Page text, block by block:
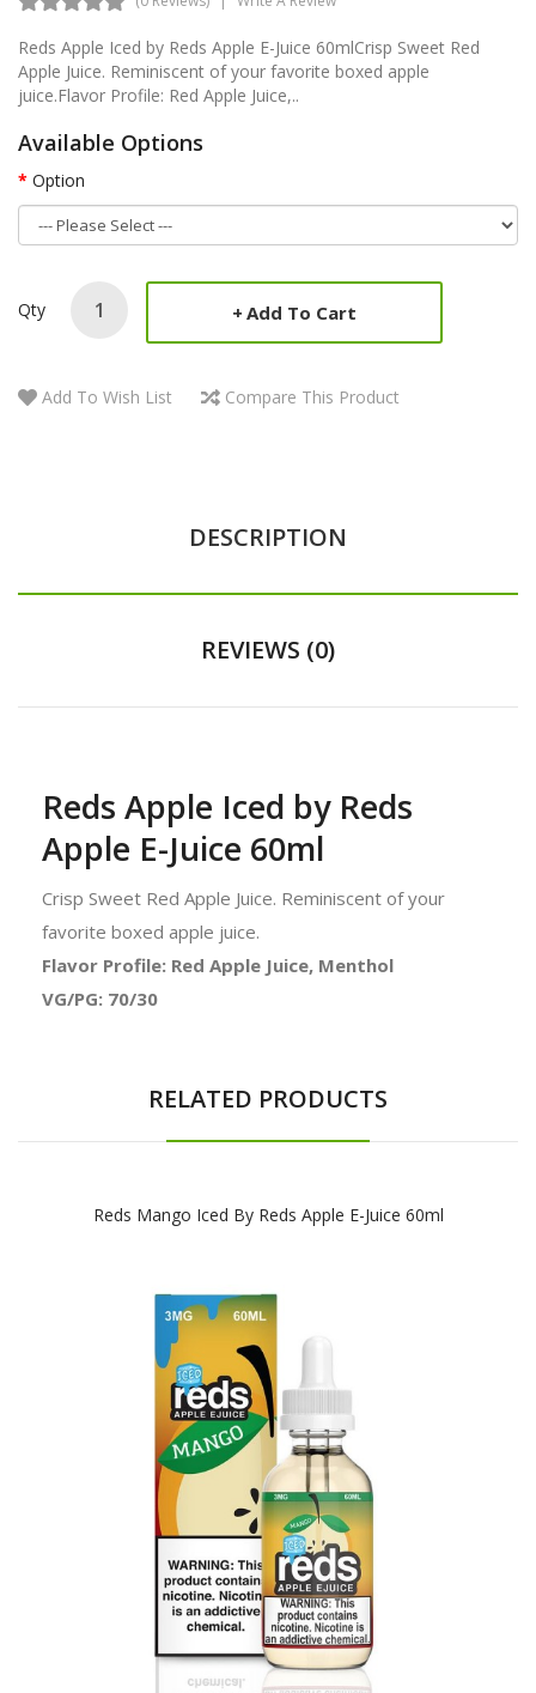
Reds Apple Iced by Reds Apple E-Juice 60mlCrisp Sweet Red
Apple Juice. Reminiscent of your favorite boxed apple
juice.Flavor Profile: Red Apple Juice,..
Available Options
Option
Qty Add To Cart
Add To Wish List Compare This Product
DESCRIPTION
REVIEWS (0)
Reds Apple Iced by Reds
Apple E-Juice 60ml
Crisp Sweet Red Apple Juice. Reminiscent of your
favorite boxed apple juice.
Flavor Profile: Red Apple Juice, Menthol
VG/PG: 70/30
RELATED PRODUCTS
Reds Mango Iced By Reds Apple E-Juice 60ml